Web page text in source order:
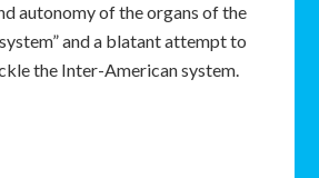
autonomy of the organs of the
and a blatant attempt to
the Inter-American system.